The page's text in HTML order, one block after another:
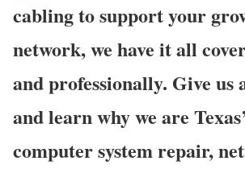
cabling to support your
network, we have it all
and professionally. Give us
and learn why we are
computer system repair,